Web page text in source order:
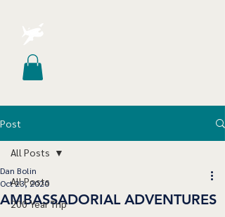
Post
All Posts
200 Year Trip
All Posts
AMBASSADORIAL ADVENTURES
Dan Bolin
Oct 23, 2020